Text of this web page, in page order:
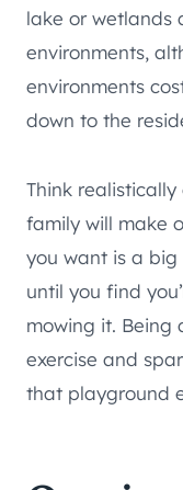
lake or wetlands
environments,
environments
down to the
Think
family will make
you want is a
until you find
mowing it. Being
exercise and
that playground